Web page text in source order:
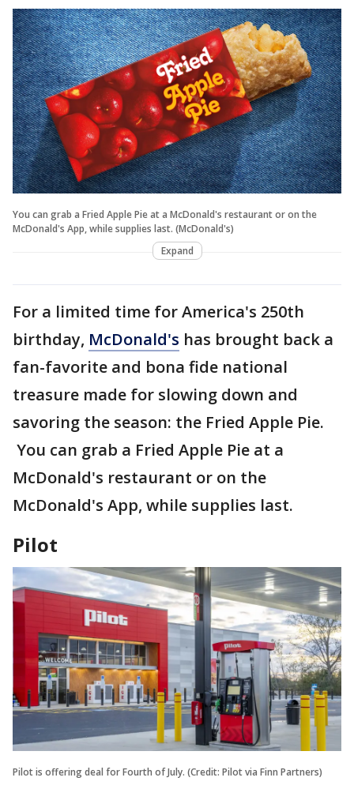
You can grab a Fried Apple Pie at a McDonald's restaurant or on the
McDonald's App, while supplies last. (McDonald's)
Expand
For a limited time for America's 250th
birthday, McDonald's has brought back a
fan-favorite and bona fide national
treasure made for slowing down and
savoring the season: the Fried Apple Pie.
You can grab a Fried Apple Pie at a
McDonald's restaurant or on the
McDonald's App, while supplies last.
Pilot
Pilot is offering deal for Fourth of July. (Credit: Pilot via Finn Partners)